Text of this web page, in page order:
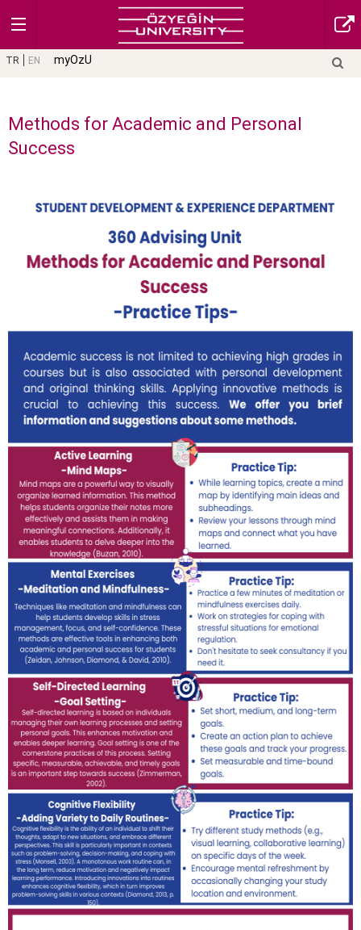
TR EN myOzU
Methods for Academic and Personal
Success